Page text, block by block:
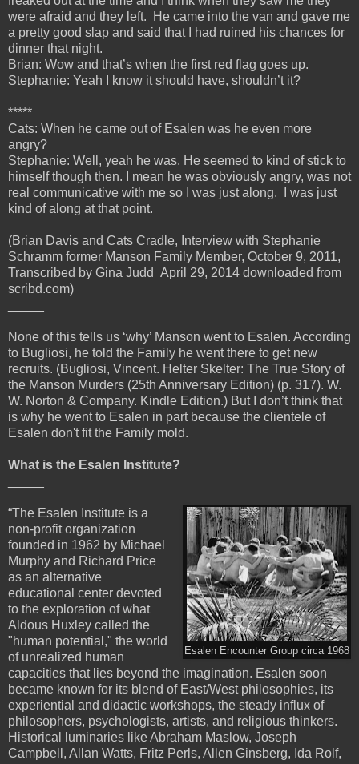
were afraid and they left. He came into the van and gave me
a pretty good slap and said that I had ruined his chances for
dinner that night.
Brian: Wow and that’s when the first red flag goes up.
Stephanie: Yeah I know it should have, shouldn’t it?
*****
Cats: When he came out of Esalen was he even more
angry?
Stephanie: Well, yeah he was. He seemed to kind of stick to
himself though then. I mean he was obviously angry, was not
real communicative with me so I was just along. I was just
kind of along at that point.
(Brian Davis and Cats Cradle, Interview with Stephanie
Schramm former Manson Family Member, October 9, 2011,
Transcribed by Gina Judd April 29, 2014 downloaded from
scribd.com)
None of this tells us ‘why’ Manson went to Esalen. According
to Bugliosi, he told the Family he went there to get new
recruits. (Bugliosi, Vincent. Helter Skelter: The True Story of
the Manson Murders (25th Anniversary Edition) (p. 317). W.
W. Norton & Company. Kindle Edition.) But I don’t think that
is why he went to Esalen in part because the clientele of
Esalen don't fit the Family mold.
What is the Esalen Institute?
Esalen Encounter Group circa 1968
“The Esalen Institute is a
non-profit organization
founded in 1962 by Michael
Murphy and Richard Price
as an alternative
educational center devoted
to the exploration of what
Aldous Huxley called the
"human potential," the world
of unrealized human
capacities that lies beyond the imagination. Esalen soon
became known for its blend of East/West philosophies, its
experiential and didactic workshops, the steady influx of
philosophers, psychologists, artists, and religious thinkers.
Historical luminaries like Abraham Maslow, Joseph
Campbell, Allan Watts, Fritz Perls, Allen Ginsberg, Ida Rolf,